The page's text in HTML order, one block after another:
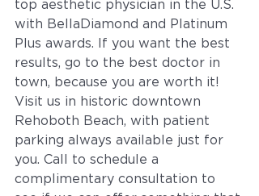
top aesthetic physician in the U.S.
with BellaDiamond and Platinum
Plus awards. If you want the best
results, go to the best doctor in
town, because you are worth it!
Visit us in historic downtown
Rehoboth Beach, with patient
parking always available just for
you. Call to schedule a
complimentary consultation to